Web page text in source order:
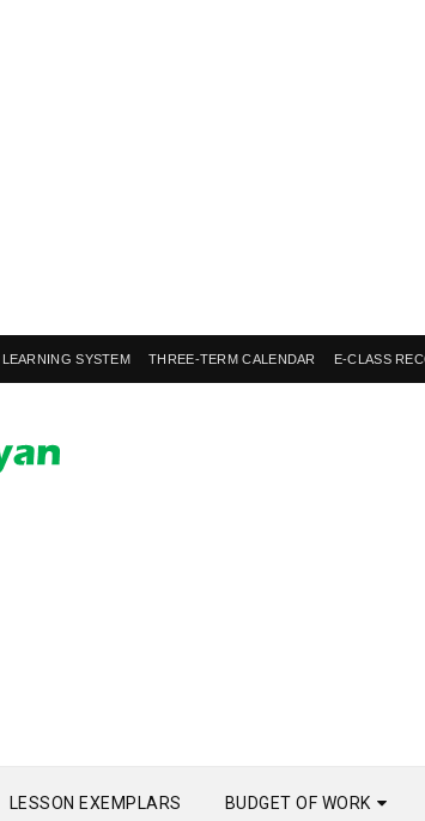
LEARNING SYSTEM THREE-TERM CALENDAR E-CLASS
LESSON EXEMPLARS BUDGET OF WORK